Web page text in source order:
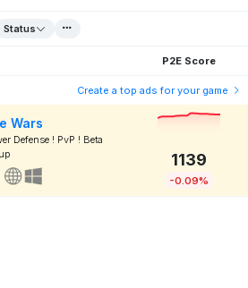
Status
P2E Score
Create a top ads for your game
Wars
Defense ! PvP ! Beta
1139
-0.09%